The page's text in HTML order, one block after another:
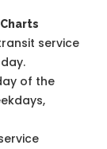
service
of the